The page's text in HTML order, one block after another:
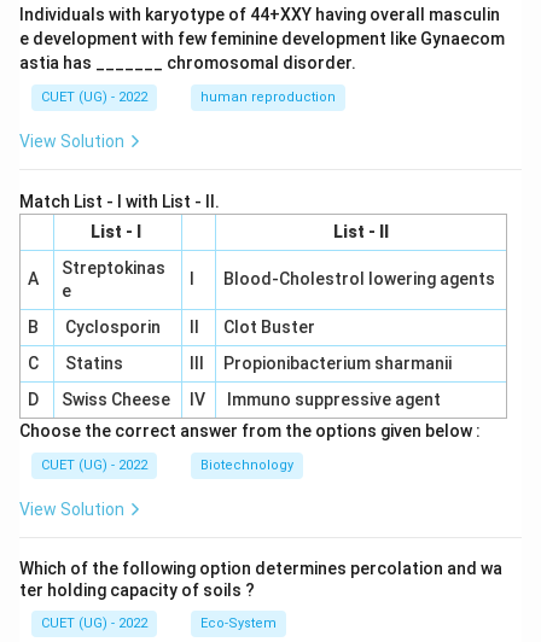
Individuals with karyotype of 44+XXY having overall masculin
e development with few feminine development like Gynaecom
astia has _______ chromosomal disorder.
CUET (UG) - 2022 human reproduction
View Solution
Match List - I with List - II.
List - I
List - II
A
Streptokinas
e
Blood-Cholestrol lowering agents
B Cyclosporin
Clot Buster
C
Statins
Propionibacterium sharmanii
D
Swiss Cheese IV
Immuno suppressive agent
Choose the correct answer from the options given below :
CUET (UG) - 2022 Biotechnology
View Solution
Which of the following option determines percolation and wa
ter holding capacity of soils ?
CUET (UG) - 2022 Eco-System